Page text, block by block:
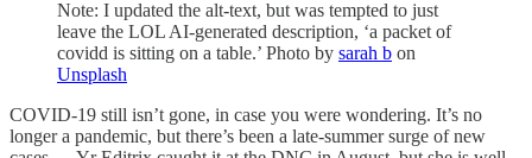
Note: I updated the alt-text, but was tempted to just
leave the LOL AI-generated description, ‘a packet of
covidd is sitting on a table.’ Photo by sarah b on
Unsplash
COVID-19 still isn’t gone, in case you were wondering. It’s no
longer a pandemic, but there’s been a late-summer surge of new